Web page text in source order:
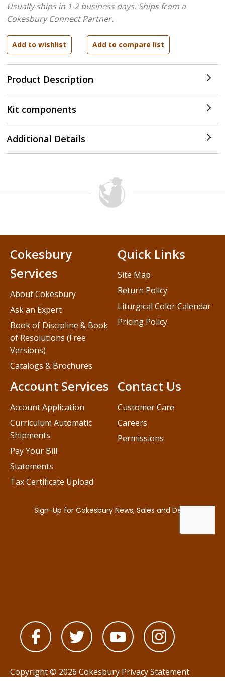
Product Description
Usually ships in 1-2 business days. Ships from a
Cokesbury Connect Partner.
Kit components
Additional Details
Contact Us
Customer Care
Careers
Permissions
Cokesbury
Services
About Cokesbury
Ask an Expert
Book of Discipline & Book
of Resolutions (Free
Versions)
Catalogs & Brochures
Account Services
Account Application
Curriculum Automatic
Shipments
Pay Your Bill
Statements
Tax Certificate Upload
Quick Links
Site Map
Return Policy
Liturgical Color Calendar
Pricing Policy
Copyright © 2026 Cokesbury Privacy Statement